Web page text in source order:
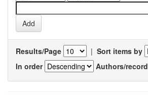
Results/Page | Sort items by
In order
Authors/record